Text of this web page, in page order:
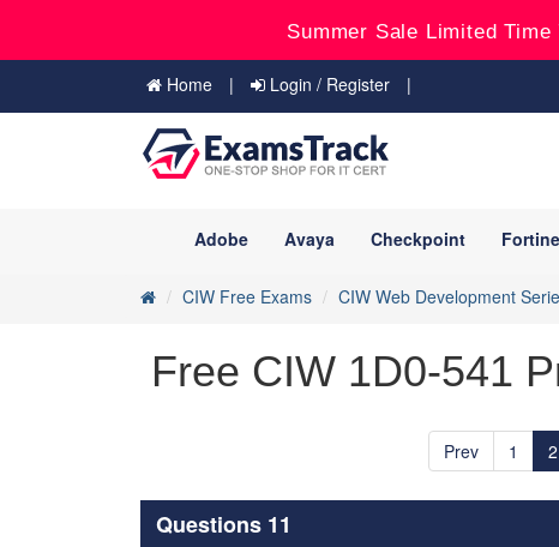
Summer Sale Limited
Home Login / Register
Adobe Avaya Checkpoint
CIW Free Exams CIW Web Development
Free CIW 1D0-541
Prev 1 2
Questions 11